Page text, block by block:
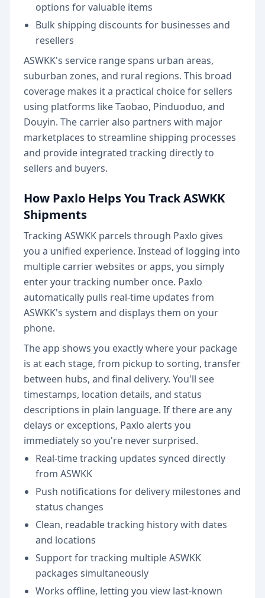
options for valuable items
Bulk shipping discounts for businesses and
resellers
ASWKK's service range spans urban areas,
suburban zones, and rural regions. This broad
coverage makes it a practical choice for sellers
using platforms like Taobao, Pinduoduo, and
Douyin. The carrier also partners with major
marketplaces to streamline shipping processes
and provide integrated tracking directly to
sellers and buyers.
How Paxlo Helps You Track ASWKK
Shipments
Tracking ASWKK parcels through Paxlo gives
you a unified experience. Instead of logging into
multiple carrier websites or apps, you simply
enter your tracking number once. Paxlo
automatically pulls real-time updates from
ASWKK's system and displays them on your
phone.
The app shows you exactly where your package
is at each stage, from pickup to sorting, transfer
between hubs, and final delivery. You'll see
timestamps, location details, and status
descriptions in plain language. If there are any
delays or exceptions, Paxlo alerts you
immediately so you're never surprised.
Real-time tracking updates synced directly
from ASWKK
Push notifications for delivery milestones and
status changes
Clean, readable tracking history with dates
and locations
Support for tracking multiple ASWKK
packages simultaneously
Works offline, letting you view last-known